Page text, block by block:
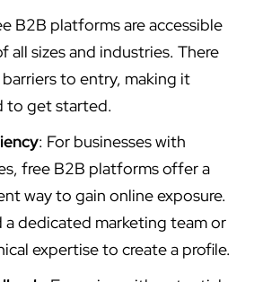
B2B platforms are accessible
all sizes and industries. There
to entry, making it
to get started.
: For businesses with
free B2B platforms offer a
way to gain online exposure.
a dedicated marketing team or
expertise to create a profile.